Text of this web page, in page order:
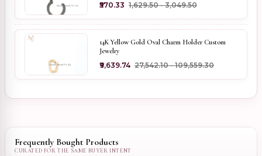
₹570.33 ₹1,629.50 - ₹3,049.50
14K Yellow Gold Oval Charm Holder Custom
Jewelry
₹9,639.74 ₹27,542.10 - ₹109,559.30
Frequently Bought Products